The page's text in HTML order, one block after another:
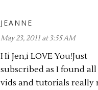
JEANNE
May 23, 2011 at 3:55 AM
Hi Jen,i LOVE You!Just
subscribed as I found
vids and tutorials really